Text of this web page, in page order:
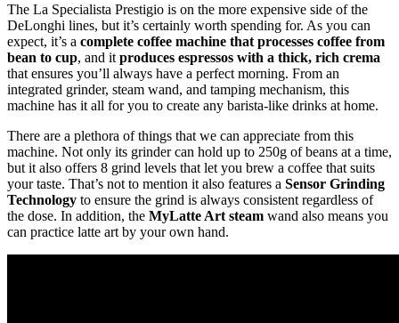
The La Specialista Prestigio is on the more expensive side of the
DeLonghi lines, but it’s certainly worth spending for. As you can
expect, it’s a complete coffee machine that processes coffee from
bean to cup, and it produces espressos with a thick, rich crema
that ensures you’ll always have a perfect morning. From an
integrated grinder, steam wand, and tamping mechanism, this
machine has it all for you to create any barista-like drinks at home.
There are a plethora of things that we can appreciate from this
machine. Not only its grinder can hold up to 250g of beans at a time,
but it also offers 8 grind levels that let you brew a coffee that suits
your taste. That’s not to mention it also features a Sensor Grinding
Technology to ensure the grind is always consistent regardless of
the dose. In addition, the MyLatte Art steam wand also means you
can practice latte art by your own hand.